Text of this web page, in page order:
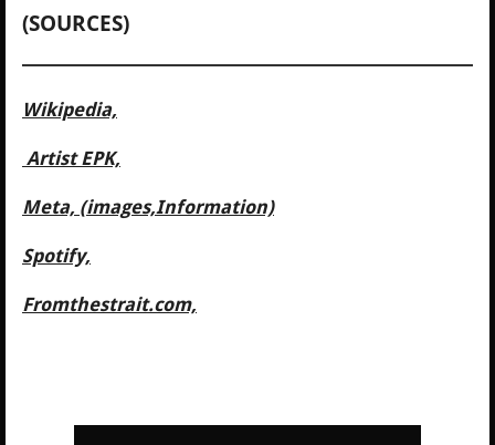
(SOURCES)
Wikipedia,
Artist EPK,
Meta, (images,Information)
Spotify,
Fromthestrait.com,